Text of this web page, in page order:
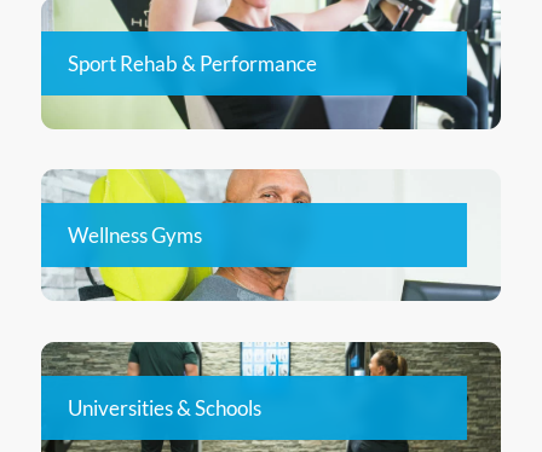
Sport Rehab & Performance
Wellness Gyms
Universities & Schools